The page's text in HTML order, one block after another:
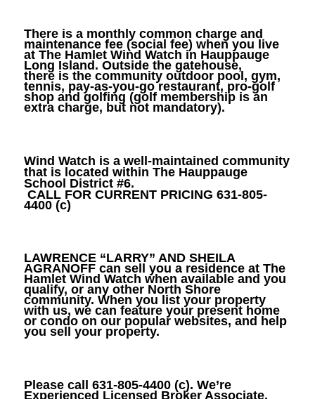
There is a monthly common charge and
maintenance fee (social fee) when you live
at The Hamlet Wind Watch in Hauppauge
Long Island. Outside the gatehouse,
there is the community outdoor pool, gym,
tennis, pay-as-you-go restaurant, pro-golf
shop and golfing (golf membership is an
extra charge, but not mandatory).
Wind Watch is a well-maintained community
that is located within The Hauppauge
School District #6.
CALL FOR CURRENT PRICING 631-805-
4400 (c)
LAWRENCE “LARRY” AND SHEILA
AGRANOFFcan sell you a residence at The
Hamlet Wind Watch when available and you
qualify, or any other North Shore
community. When you list your property
with us, we can feature your present home
or condo on our popular websites, and help
you sell your property.
Please call 631-805-4400(c). We’re
Experienced Licensed Broker Associate,